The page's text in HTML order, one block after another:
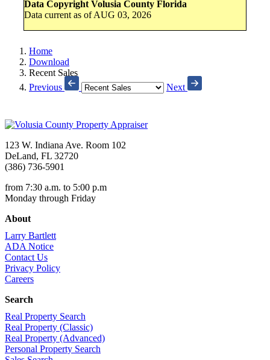
Data Copyright Volusia County Florida
Data current as of AUG 03, 2026
Home
Download
Recent Sales
Previous
Next
123 W. Indiana Ave. Room 102
DeLand, FL 32720
(386) 736-5901
from 7:30 a.m. to 5:00 p.m
Monday through Friday
About
Larry Bartlett
ADA Notice
Contact Us
Privacy Policy
Careers
Search
Real Property Search
Real Property (Classic)
Real Property (Advanced)
Personal Property Search